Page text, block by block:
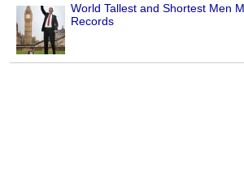
World Tallest and Shortest Men
Records